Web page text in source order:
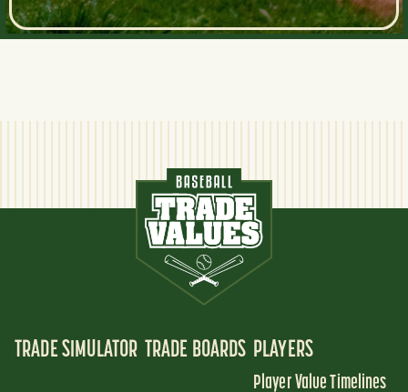
TRADE SIMULATOR TRADE BOARDS PLAYERS
Player Value Timelines